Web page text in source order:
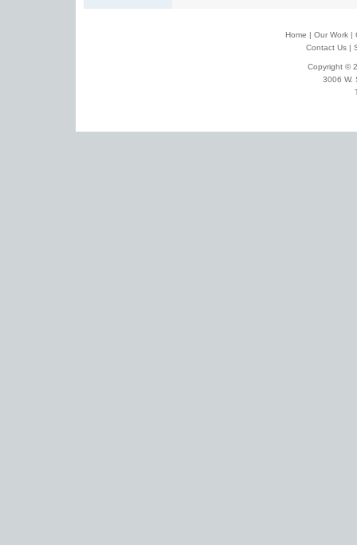
Home | Our Work |
Contact Us |
Copyright ©
3006 W.